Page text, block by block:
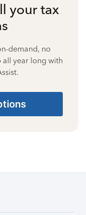
your tax
demand, no
all year long with